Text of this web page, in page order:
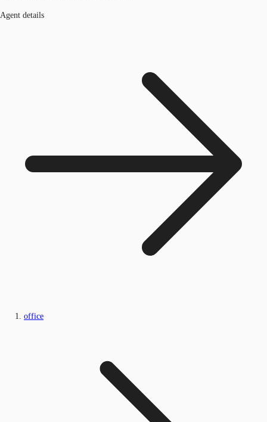
Agent details
office